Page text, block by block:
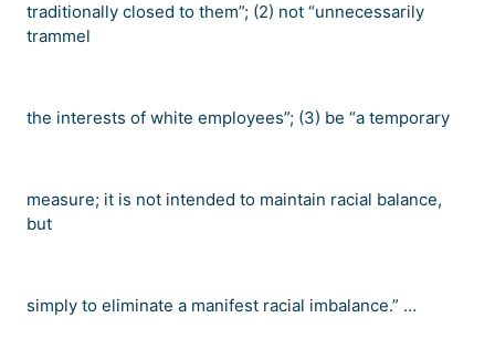
traditionally closed to them”; (2) not “unnecessarily
trammel
the interests of white employees”; (3) be “a temporary
measure; it is not intended to maintain racial balance,
but
simply to eliminate a manifest racial imbalance.” …